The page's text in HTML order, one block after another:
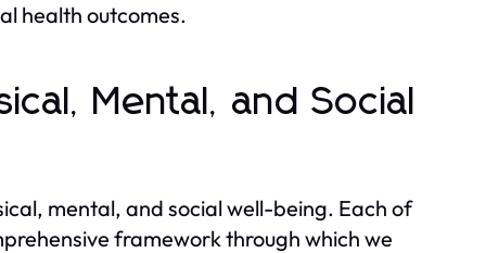
health outcomes.
Mental, and Social
mental, and social well-being. Each of
framework through which we